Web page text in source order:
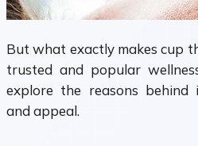
But what exactly makes cup
trusted and popular
explore the reasons behind
and appeal.